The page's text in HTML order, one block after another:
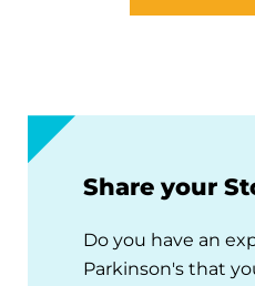
Share your
Do you have an
Parkinson's that